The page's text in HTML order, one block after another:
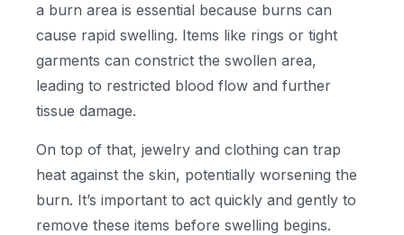
a burn area is essential because burns can
cause rapid swelling. Items like rings or tight
garments can constrict the swollen area,
leading to restricted blood flow and further
tissue damage.
On top of that, jewelry and clothing can trap
heat against the skin, potentially worsening the
burn. It’s important to act quickly and gently to
remove these items before swelling begins.